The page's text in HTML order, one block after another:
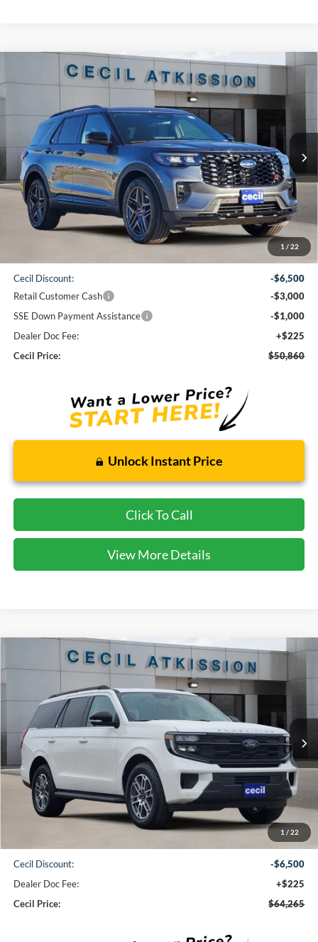
1 / 22
Ford ExplorerST
GA05754Model:K7G
In-Service FCTP Ext.
BUY FINANCE
$50,860
CECIL PRICE
Less
$61,135
Cecil Discount:
-$6,500
Retail Customer Cash
-$3,000
SSE Down Payment Assistance
-$1,000
Dealer Doc Fee:
+$225
Cecil Price:
$50,860
Unlock Instant Price
Click To Call
View More Details
Compare Vehicle
1 / 22
Ford Expedition Active
1FMJU1H89SEA75516Stock:EA75516Model:U1H
In Stock Ext.
BUY FINANCE
$64,265
CECIL PRICE
Less
$70,540
Cecil Discount:
-$6,500
Dealer Doc Fee:
+$225
Cecil Price:
$64,265
Compare Vehicle